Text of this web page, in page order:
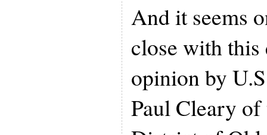
And it seems
close with
opinion by
Paul Cleary